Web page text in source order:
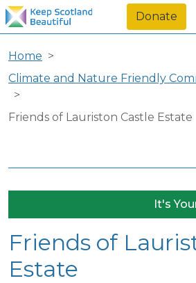
Donate
Home
Climate and Nature Friendly
Friends of Lauriston Castle Estate
It's
Friends of
Estate